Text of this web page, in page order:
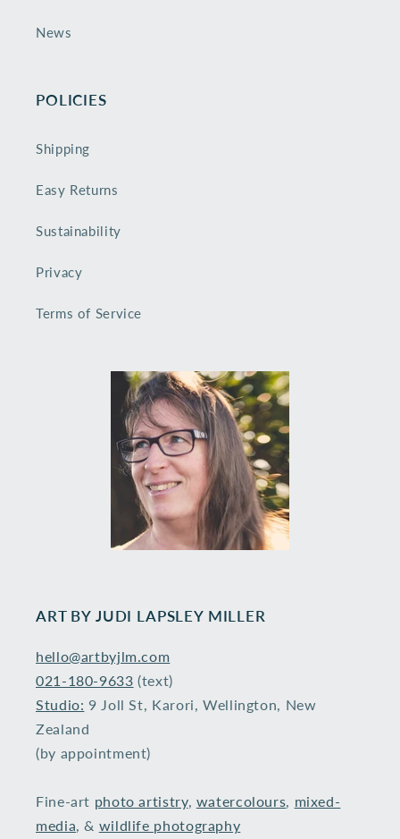
News
POLICIES
Shipping
Easy Returns
Sustainability
Privacy
Terms of Service
ART BY ​JUDI LAPSLEY MILLER
hello@artbyjlm.com
021-180-9633 (text)
Studio: 9 Joll St, Karori, Wellington, New
Zealand
(by appointment)
Fine-art photo artistry, watercolours, mixed-
media, & wildlife photography